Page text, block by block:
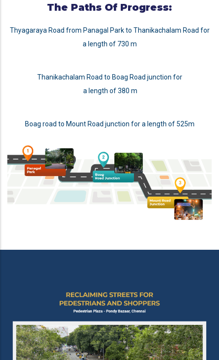
The Paths Of Progress:
Thyagaraya Road from Panagal Park to Thanikachalam Road for
a length of 730 m
Thanikachalam Road to Boag Road junction for
a length of 380 m
Boag road to Mount Road junction for a length of 525m